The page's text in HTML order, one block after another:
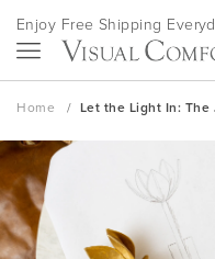
Skip
to
Content
Enjoy Free Shipping
Home Let the Light In: